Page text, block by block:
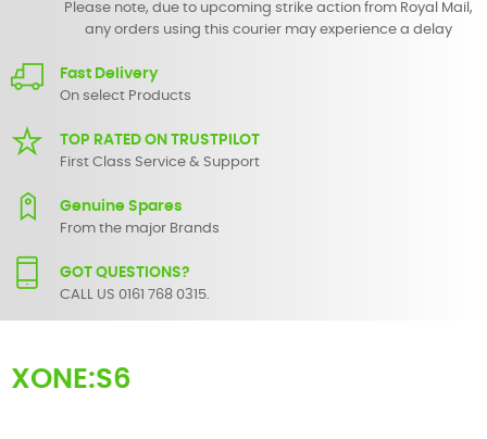
Please note, due to upcoming strike action from Royal Mail,
any orders using this courier may experience a delay
Fast Delivery
On select Products
TOP RATED ON TRUSTPILOT
First Class Service & Support
Genuine Spares
From the major Brands
GOT QUESTIONS?
CALL US 0161 768 0315.
XONE:S6